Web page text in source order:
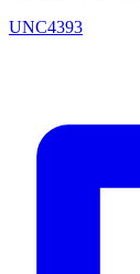
UNC4393